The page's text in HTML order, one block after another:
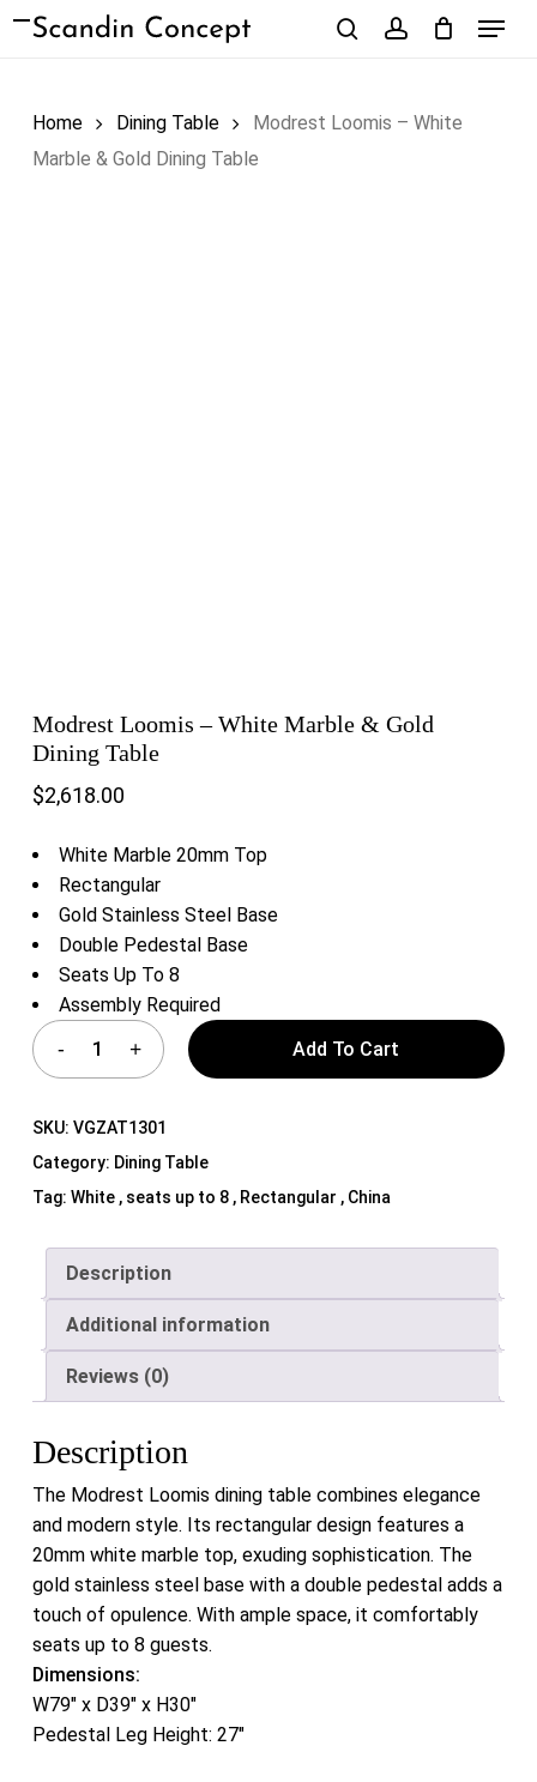
Skip
Menu
Home Dining Table
Modrest Loomis – White
Marble & Gold Dining Table
Modrest Loomis – White Marble & Gold
Dining Table
$2,618.00
White Marble 20mm Top
Rectangular
Gold Stainless Steel Base
Double Pedestal Base
Seats Up To 8
Assembly Required
Add To Cart
SKU: VGZAT1301
Category: Dining Table
Tag: White , seats up to 8 , Rectangular , China
Description
Additional information
Reviews (0)
Description
The Modrest Loomis dining table combines elegance
and modern style. Its rectangular design features a
20mm white marble top, exuding sophistication. The
gold stainless steel base with a double pedestal adds a
touch of opulence. With ample space, it comfortably
seats up to 8 guests.
Dimensions:
W79″ x D39″ x H30″
Pedestal Leg Height: 27″